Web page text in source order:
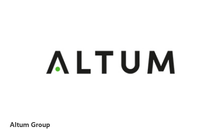
Altum Group